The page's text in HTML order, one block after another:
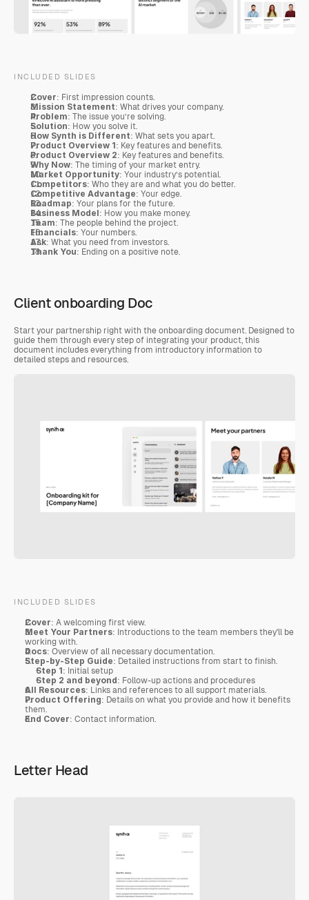
INCLUDED SLIDES
Cover: First impression counts.
Mission Statement: What drives your company.
Problem: The issue you’re solving.
Solution: How you solve it.
How Synth is Different: What sets you apart.
Product Overview 1: Key features and benefits.
Product Overview 2: Key features and benefits.
Why Now: The timing of your market entry.
Market Opportunity: Your industry’s potential.
Competitors: Who they are and what you do better.
Competitive Advantage: Your edge.
Roadmap: Your plans for the future.
Business Model: How you make money.
Team: The people behind the project.
Financials: Your numbers.
Ask: What you need from investors.
Thank You: Ending on a positive note.
Client onboarding Doc
Start your partnership right with the onboarding document. Designed to
guide them through every step of integrating your product, this
document includes everything from introductory information to
detailed steps and resources.
INCLUDED SLIDES
Cover: A welcoming first view.
Meet Your Partners: Introductions to the team members they'll be
working with.
Docs: Overview of all necessary documentation.
Step-by-Step Guide: Detailed instructions from start to finish.
Step 1: Initial setup
Step 2 and beyond: Follow-up actions and procedures
All Resources: Links and references to all support materials.
Product Offering: Details on what you provide and how it benefits
them.
End Cover: Contact information.
Letter Head